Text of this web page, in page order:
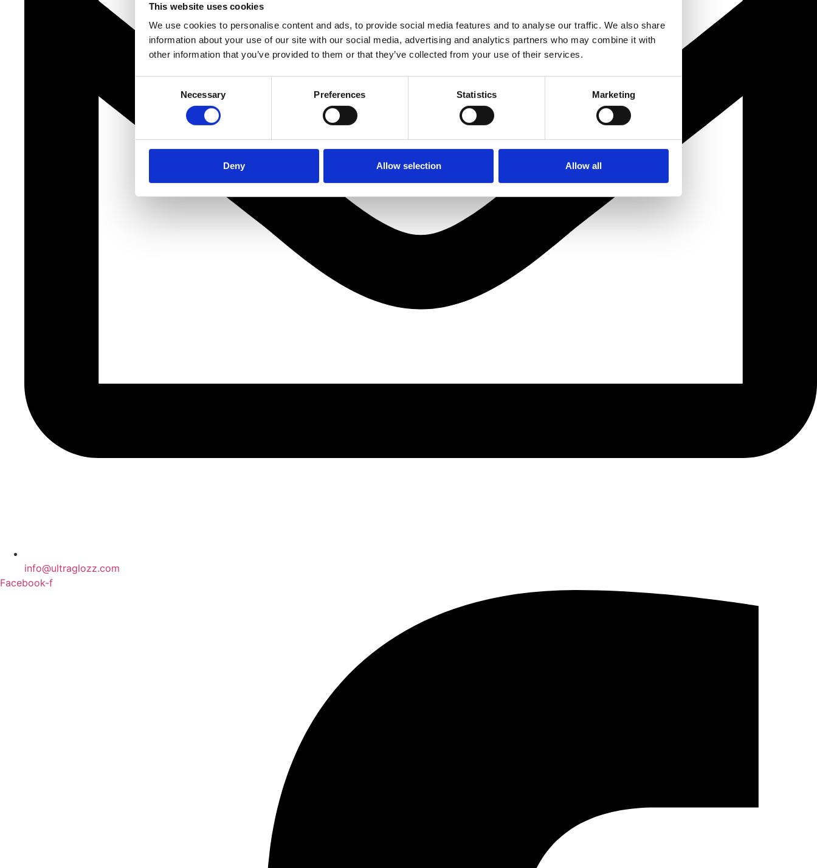
This website uses cookies
We use cookies to personalise content and ads, to provide social media features and to analyse our traffic. We also share
information about your use of our site with our social media, advertising and analytics partners who may combine it with
other information that you’ve provided to them or that they’ve collected from your use of their services.
Necessary Preferences Statistics Marketing
Deny Allow selection Allow all
info@ultraglozz.com
Facebook-f